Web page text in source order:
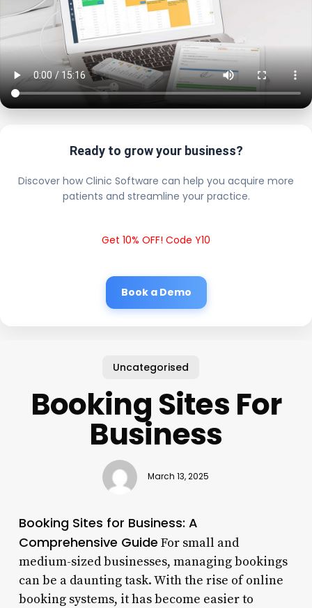
Ready to grow your business?
Discover how Clinic Software can help you acquire more
patients and streamline your practice.
Get 10% OFF! Code Y10
Book a Demo
Uncategorised
Booking Sites For
Business
March 13, 2025
Booking Sites for Business: A
Comprehensive Guide For small and
medium-sized businesses, managing bookings
can be a daunting task. With the rise of online
booking systems, it has become easier to